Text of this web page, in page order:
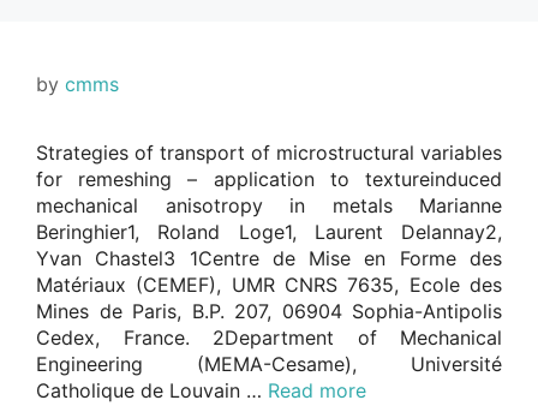
by cmms
Strategies of transport of microstructural variables
for remeshing – application to textureinduced
mechanical anisotropy in metals Marianne
Beringhier1, Roland Loge1, Laurent Delannay2,
Yvan Chastel3 1Centre de Mise en Forme des
Matériaux (CEMEF), UMR CNRS 7635, Ecole des
Mines de Paris, B.P. 207, 06904 Sophia-Antipolis
Cedex, France. 2Department of Mechanical
Engineering (MEMA-Cesame), Université
Catholique de Louvain … Read more